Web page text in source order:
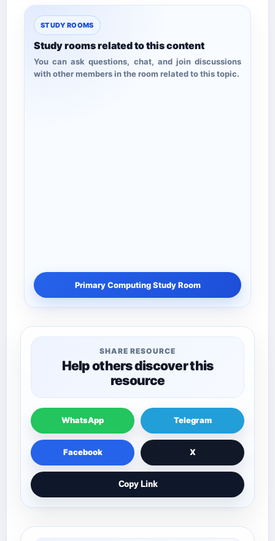
STUDY ROOMS
Study rooms related to this content
You can ask questions, chat, and join discussions
with other members in the room related to this topic.
Primary Computing Study Room
SHARE RESOURCE
Help others discover this
resource
WhatsApp Telegram
Facebook X
Copy Link